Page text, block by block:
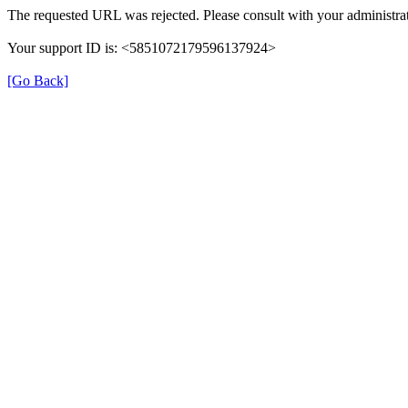
The requested URL was rejected. Please consult with your
Your support ID is: <5851072179596137924>
[Go Back]